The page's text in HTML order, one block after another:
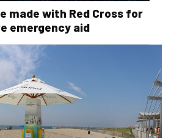
made with Red Cross for
emergency aid